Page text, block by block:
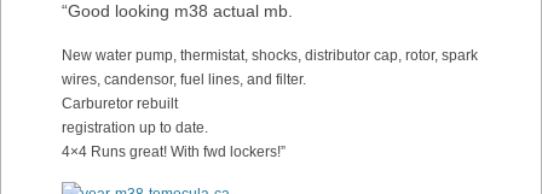
“Good looking m38 actual mb.
New water pump, thermistat, shocks, distributor cap, rotor, spark
wires, candensor, fuel lines, and filter.
Carburetor rebuilt
registration up to date.
4×4 Runs great! With fwd lockers!”